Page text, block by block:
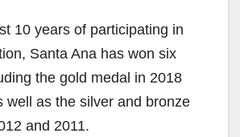
10 years of participating in
Santa Ana has won six
the gold medal in 2018
well as the silver and bronze
and 2011.